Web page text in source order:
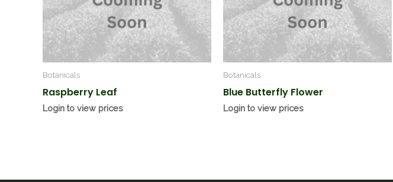
Botanicals
Raspberry Leaf
Login to view prices
Botanicals
Blue Butterfly Flower
Login to view prices